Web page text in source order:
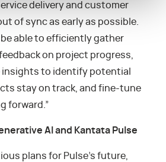
delivery and customer
of sync as early as possible.
be able to efficiently gather
on project progress,
insights to identify potential
stay on track, and fine-tune
forward.”
AI and Kantata Pulse
plans for Pulse’s future,